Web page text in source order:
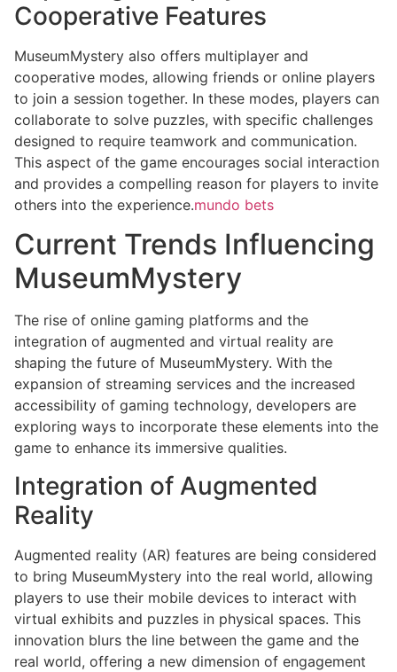
Cooperative Features
MuseumMystery also offers multiplayer and
cooperative modes, allowing friends or online players
to join a session together. In these modes, players can
collaborate to solve puzzles, with specific challenges
designed to require teamwork and communication.
This aspect of the game encourages social interaction
and provides a compelling reason for players to invite
others into the experience.mundo bets
Current Trends Influencing
MuseumMystery
The rise of online gaming platforms and the
integration of augmented and virtual reality are
shaping the future of MuseumMystery. With the
expansion of streaming services and the increased
accessibility of gaming technology, developers are
exploring ways to incorporate these elements into the
game to enhance its immersive qualities.
Integration of Augmented
Reality
Augmented reality (AR) features are being considered
to bring MuseumMystery into the real world, allowing
players to use their mobile devices to interact with
virtual exhibits and puzzles in physical spaces. This
innovation blurs the line between the game and the
real world, offering a new dimension of engagement